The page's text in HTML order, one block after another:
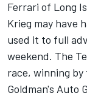
Ferrari of Long
Krieg may have
used it to full
weekend. The
race, winning by
Goldman's Auto